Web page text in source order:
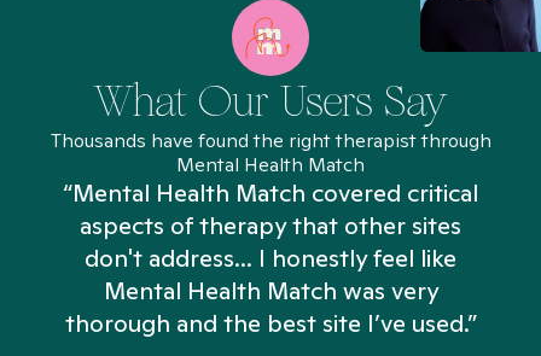
What Our Users Say
Thousands have found the right therapist through
Mental Health Match
“Mental Health Match covered critical
aspects of therapy that other sites
don't address... I honestly feel like
Mental Health Match was very
thorough and the best site I’ve used.”